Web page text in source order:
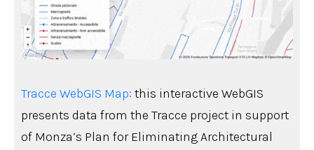
Tracce WebGIS Map: this interactive WebGIS
presents data from the Tracce project in support
of Monza’s Plan for Eliminating Architectural